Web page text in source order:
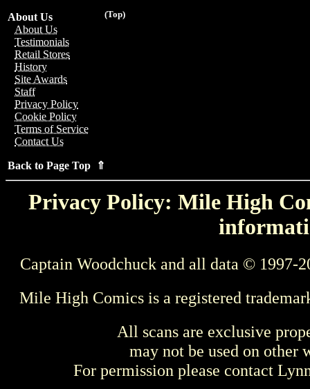
(Top)
About Us
About Us
Testimonials
Retail Stores
History
Site Awards
Staff
Privacy Policy
Cookie Policy
Terms of Service
Contact Us
Back to Page Top ⇑
Privacy Policy: Mile High
Captain Woodchuck and all data © 1997-
Mile High Comics is a registered
All scans are exclusive
may not be used on other
For permission please contact